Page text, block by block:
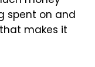
spent on and
makes it